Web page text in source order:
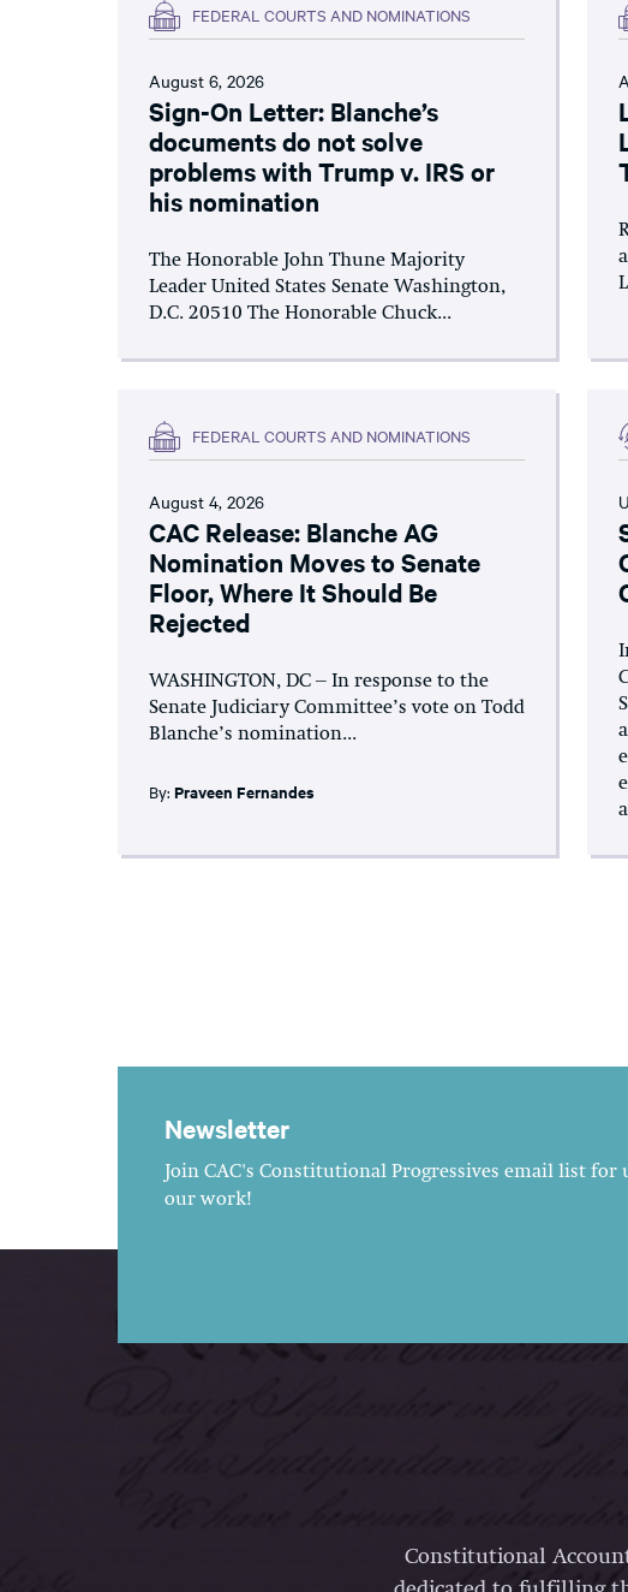
FEDERAL COURTS AND NOMINATIONS
August 6, 2026
Sign-On Letter: Blanche’s
documents do not solve
problems with Trump v. IRS or
his nomination
The Honorable John Thune Majority
Leader United States Senate Washington,
D.C. 20510 The Honorable Chuck...
FEDERAL COURTS AND NOMINATIONS
August 4, 2026
CAC Release: Blanche AG
Nomination Moves to Senate
Floor, Where It Should Be
Rejected
WASHINGTON, DC – In response to the
Senate Judiciary Committee’s vote on Todd
Blanche’s nomination...
By: Praveen Fernandes
Newsletter
Join CAC's Constitutional Progressives email list for
our work!
Constitutional